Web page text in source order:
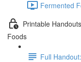
Fermented
Printable
Foods
Full